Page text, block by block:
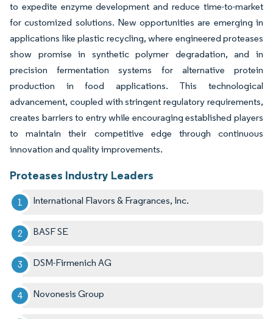
to expedite enzyme development and reduce time-to-market
for customized solutions. New opportunities are emerging in
applications like plastic recycling, where engineered proteases
show promise in synthetic polymer degradation, and in
precision fermentation systems for alternative protein
production in food applications. This technological
advancement, coupled with stringent regulatory requirements,
creates barriers to entry while encouraging established players
to maintain their competitive edge through continuous
innovation and quality improvements.
Proteases Industry Leaders
International Flavors & Fragrances, Inc.
BASF SE
DSM-Firmenich AG
Novonesis Group